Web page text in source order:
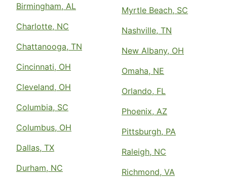
Birmingham, AL
Charlotte, NC
Chattanooga, TN
Cincinnati, OH
Cleveland, OH
Columbia, SC
Columbus, OH
Dallas, TX
Durham, NC
Myrtle Beach, SC
Nashville, TN
New Albany, OH
Omaha, NE
Orlando, FL
Phoenix, AZ
Pittsburgh, PA
Raleigh, NC
Richmond, VA